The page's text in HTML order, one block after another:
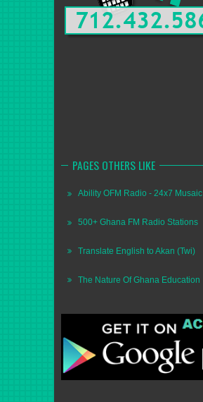
PAGES OTHERS LIKE
Ability OFM Radio - 24x7 Musaic
500+ Ghana FM Radio Stations
Translate English to Akan (Twi)
The Nature Of Ghana Education